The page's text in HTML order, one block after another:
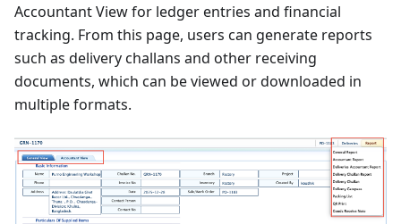
Accountant View for ledger entries and financial
tracking. From this page, users can generate reports
such as delivery challans and other receiving
documents, which can be viewed or downloaded in
multiple formats.